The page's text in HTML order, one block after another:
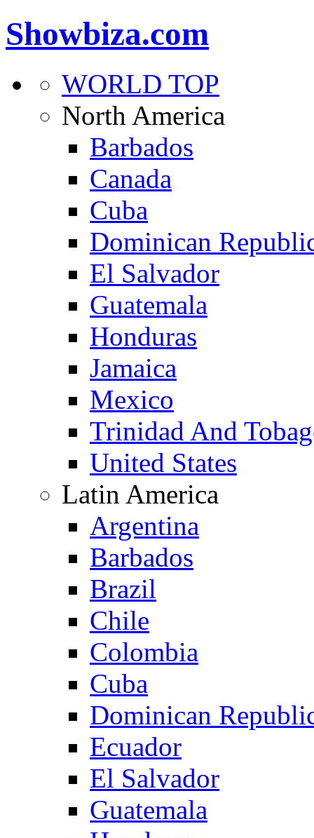
Showbiza.com
WORLD TOP
North America
Barbados
Canada
Cuba
Dominican
El Salvador
Guatemala
Honduras
Jamaica
Mexico
Trinidad And
United States
Latin America
Argentina
Barbados
Brazil
Chile
Colombia
Cuba
Dominican
Ecuador
El Salvador
Guatemala